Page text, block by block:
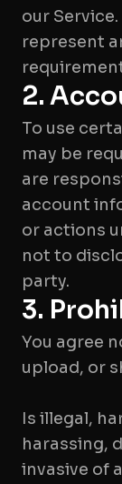
our
represent
2.
To use
may be
are
account
or actions
not to
party.
3.
You agree
upload, or
Is illegal,
harassing,
invasive of